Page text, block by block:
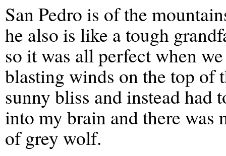
San Pedro is of the
he also is like a tough
so it was all perfect when
blasting winds on the top of
sunny bliss and instead had
into my brain and there was
of grey wolf.